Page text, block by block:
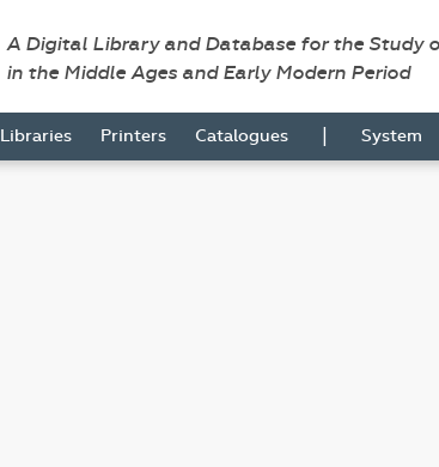
A Digital Library and Database for the Study
in the Middle Ages and Early Modern Period
Libraries Printers Catalogues | System